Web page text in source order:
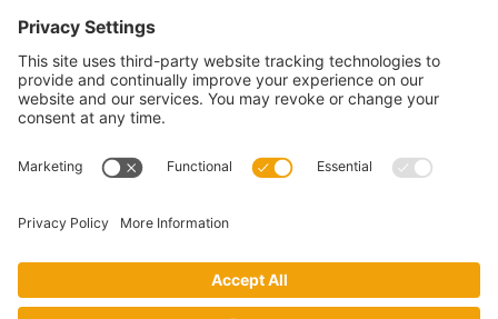
View Privacy Policy
View Cookie Policy
View Terms of Service
View Disclaimer
monthly newsletter.